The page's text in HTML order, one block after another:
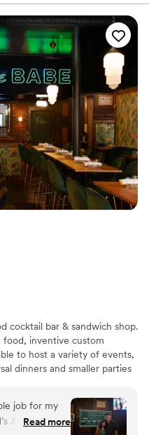
cocktail bar & sandwich shop.
food, inventive custom
to host a variety of events,
dinners and smaller parties
job for my
30thRead more